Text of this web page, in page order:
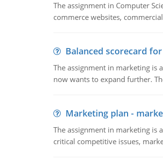
The assignment in Computer
commerce websites,
Balanced scorecard
The assignment in marketing is
now wants to expand further.
Marketing plan -
The assignment in marketing is
critical competitive issues,